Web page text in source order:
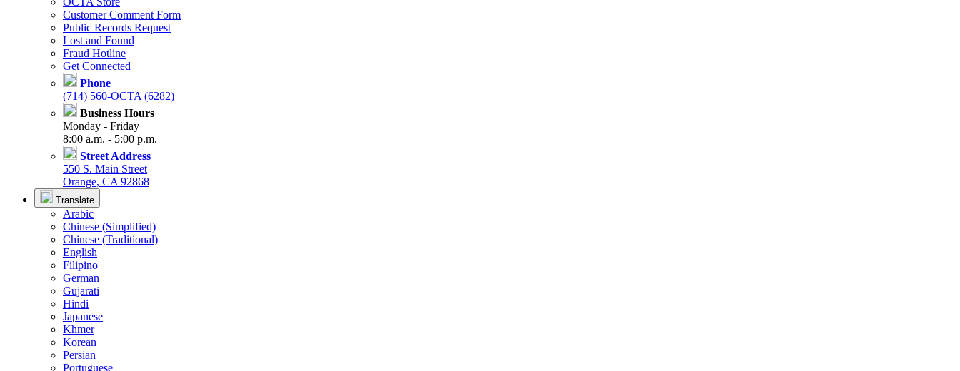
Customer Comment Form
Public Records Request
Lost and Found
Fraud Hotline
Get Connected
Phone
(714) 560-OCTA (6282)
Business Hours
Monday - Friday
8:00 a.m. - 5:00 p.m.
Street Address
550 S. Main Street
Orange, CA 92868
Translate
Arabic
Chinese (Simplified)
Chinese (Traditional)
English
Filipino
German
Gujarati
Hindi
Japanese
Khmer
Korean
Persian
Portuguese